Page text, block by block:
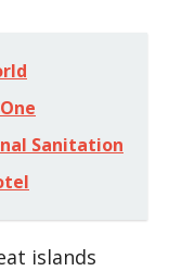
Sanitation
islands